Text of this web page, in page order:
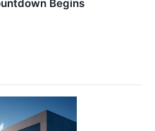
Begins